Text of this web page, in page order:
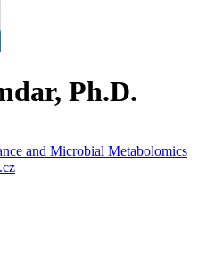
Ph.D.
and Microbial Metabolomics